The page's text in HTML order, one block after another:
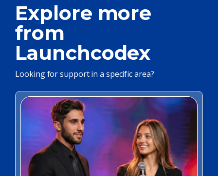
Explore more
from
Launchcodex
Looking for support in a specific area?